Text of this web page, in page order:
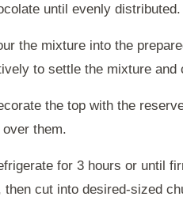
until evenly distributed.
the mixture into the
to settle the mixture and
the top with the
them.
for 3 hours or until
then cut into desired-sized